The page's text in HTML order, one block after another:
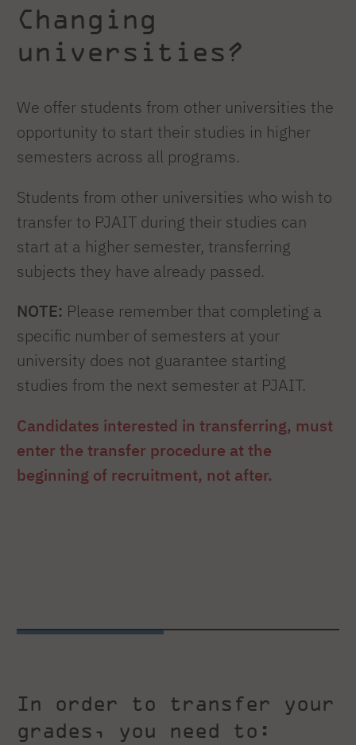
Changing
universities?
We offer students from other universities the
opportunity to start their studies in higher
semesters across all programs.
Students from other universities who wish to
transfer to PJAIT during their studies can
start at a higher semester, transferring
subjects they have already passed.
NOTE: Please remember that completing a
specific number of semesters at your
university does not guarantee starting
studies from the next semester at PJAIT.
Candidates interested in transferring, must
enter the transfer procedure at the
beginning of recruitment, not after.
In order to transfer your
grades, you need to: